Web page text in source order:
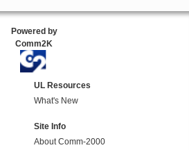
Powered by
Comm2K
UL Resources
What's New
Site Info
About Comm-2000